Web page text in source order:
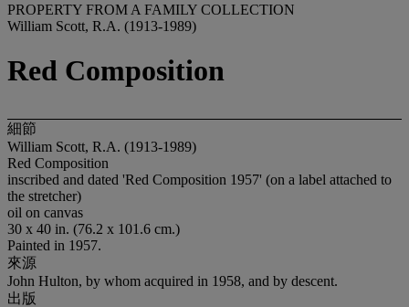
PROPERTY FROM A FAMILY COLLECTION
William Scott, R.A. (1913-1989)
Red Composition
細節
William Scott, R.A. (1913-1989)
Red Composition
inscribed and dated 'Red Composition 1957' (on a label attached to
the stretcher)
oil on canvas
30 x 40 in. (76.2 x 101.6 cm.)
Painted in 1957.
來源
John Hulton, by whom acquired in 1958, and by descent.
出版